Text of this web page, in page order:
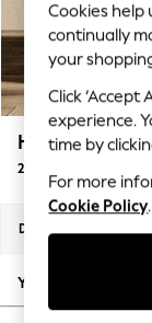
Top
Polka
Blues &
Linen
New
The
Houghton
2 Seater Small Sofa
Dimensions:
Your chosen
Cookies help
continually
your
Click ‘Accept
experience.
time by
For more
Cookie Policy.